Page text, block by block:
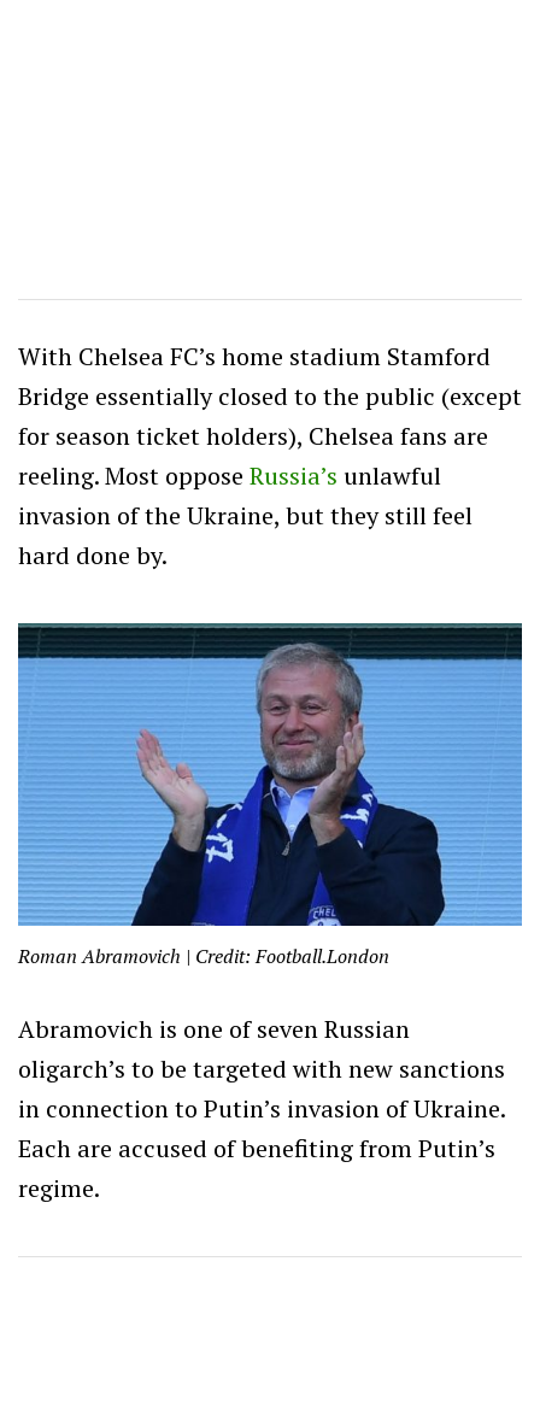
With Chelsea FC’s home stadium Stamford
Bridge essentially closed to the public (except
for season ticket holders), Chelsea fans are
reeling. Most oppose Russia’s unlawful
invasion of the Ukraine, but they still feel
hard done by.
Roman Abramovich | Credit: Football.London
Abramovich is one of seven Russian
oligarch’s to be targeted with new sanctions
in connection to Putin’s invasion of Ukraine.
Each are accused of benefiting from Putin’s
regime.